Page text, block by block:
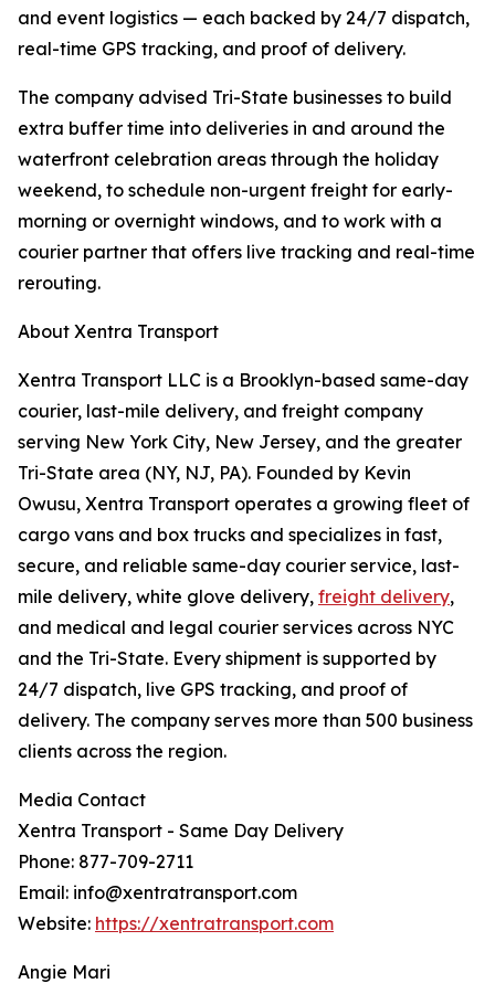
and event logistics — each backed by 24/7 dispatch,
real-time GPS tracking, and proof of delivery.
The company advised Tri-State businesses to build
extra buffer time into deliveries in and around the
waterfront celebration areas through the holiday
weekend, to schedule non-urgent freight for early-
morning or overnight windows, and to work with a
courier partner that offers live tracking and real-time
rerouting.
About Xentra Transport
Xentra Transport LLC is a Brooklyn-based same-day
courier, last-mile delivery, and freight company
serving New York City, New Jersey, and the greater
Tri-State area (NY, NJ, PA). Founded by Kevin
Owusu, Xentra Transport operates a growing fleet of
cargo vans and box trucks and specializes in fast,
secure, and reliable same-day courier service, last-
mile delivery, white glove delivery, freight delivery,
and medical and legal courier services across NYC
and the Tri-State. Every shipment is supported by
24/7 dispatch, live GPS tracking, and proof of
delivery. The company serves more than 500 business
clients across the region.
Media Contact
Xentra Transport - Same Day Delivery
Phone: 877-709-2711
Email: info@xentratransport.com
Website: https://xentratransport.com
Angie Mari